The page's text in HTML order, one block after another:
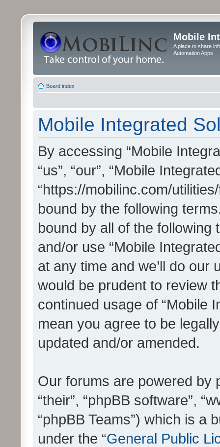
Mobile
A place to share
Automation Apps
Board index
Mobile Integrated
By accessing “Mobile
“us”, “our”, “Mobile
“https://mobilinc.com/
bound by the following
bound by all of the
and/or use “Mobile
at any time and we’ll do our
would be prudent to review
continued usage of “Mobile
mean you agree to be
updated and/or amended.
Our forums are powered by
“their”, “phpBB software”,
“phpBB Teams”) which is a
under the “General Public